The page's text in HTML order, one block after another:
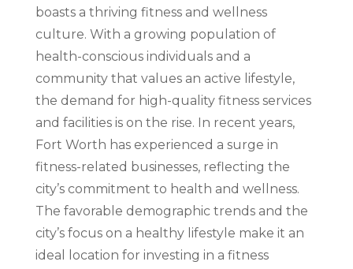
boasts a thriving fitness and wellness
culture. With a growing population of
health-conscious individuals and a
community that values an active lifestyle,
the demand for high-quality fitness services
and facilities is on the rise. In recent years,
Fort Worth has experienced a surge in
fitness-related businesses, reflecting the
city’s commitment to health and wellness.
The favorable demographic trends and the
city’s focus on a healthy lifestyle make it an
ideal location for investing in a fitness